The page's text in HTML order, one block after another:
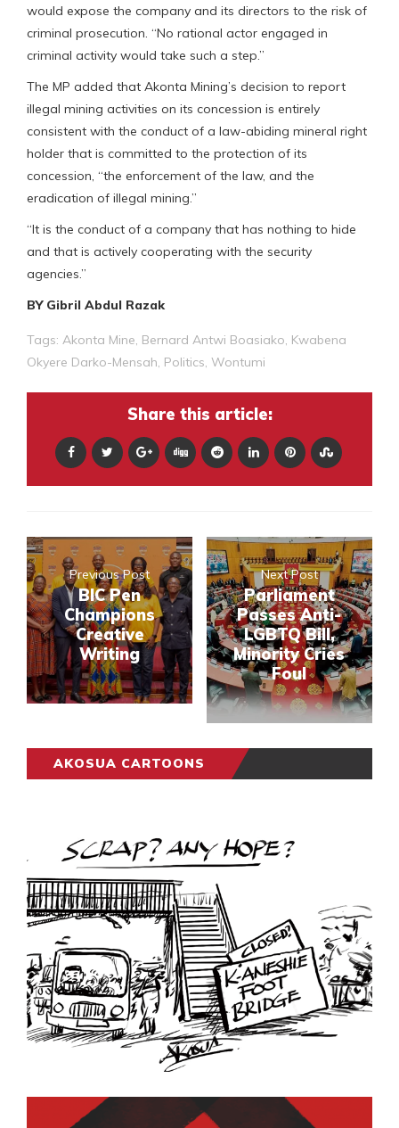
would expose the company and its directors to the risk of
criminal prosecution. “No rational actor engaged in
criminal activity would take such a step.”
The MP added that Akonta Mining’s decision to report
illegal mining activities on its concession is entirely
consistent with the conduct of a law-abiding mineral right
holder that is committed to the protection of its
concession, “the enforcement of the law, and the
eradication of illegal mining.”
“It is the conduct of a company that has nothing to hide
and that is actively cooperating with the security
agencies.”
BY Gibril Abdul Razak
Tags: Akonta Mine Bernard Antwi Boasiako Kwabena
Okyere Darko-Mensah Politics Wontumi
Share this article:
Previous Post
BIC Pen
Champions
Creative
Writing
Next Post
Parliament
Passes Anti-
LGBTQ Bill,
Minority Cries
Foul
AKOSUA CARTOONS